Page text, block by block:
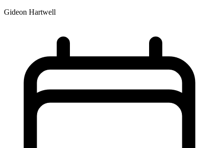
Gideon Hartwell